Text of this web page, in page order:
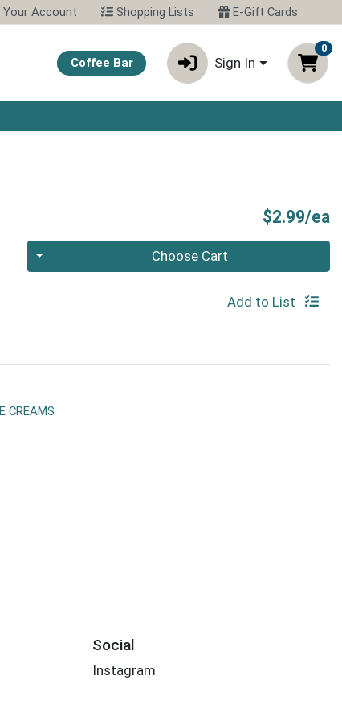
Your Account Shopping Lists E-Gift Cards
Coffee Bar Sign In
0
$2.99/ea
Quantity 0 Choose Cart
Add to List
CREAMS
Social
Instagram